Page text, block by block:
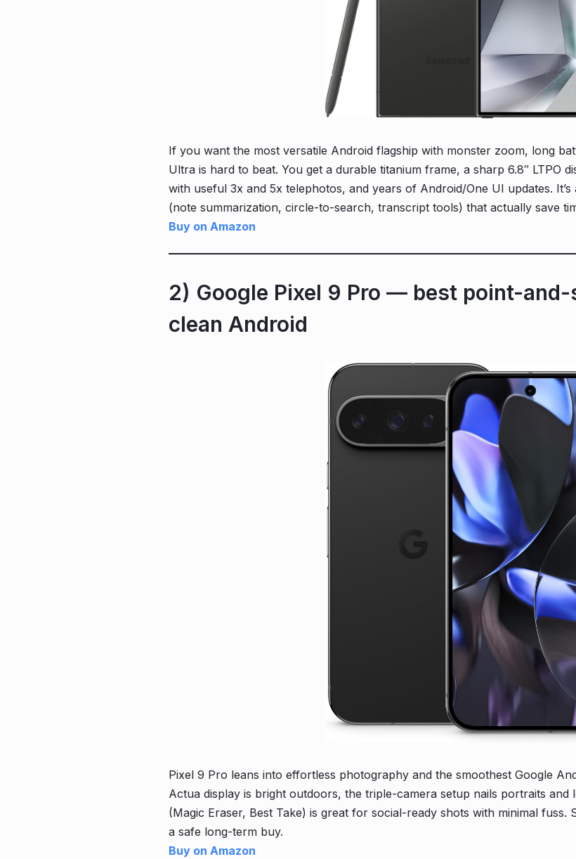
If you want the most versatile Android flagship with monster zoom, long
Ultra is hard to beat. You get a durable titanium frame, a sharp 6.8″ LTPO
with useful 3x and 5x telephotos, and years of Android/One UI updates.
(note summarization, circle-to-search, transcript tools) that actually save
Buy on Amazon
2) Google Pixel 9 Pro — best point-and-
clean Android
Pixel 9 Pro leans into effortless photography and the smoothest Google
Actua display is bright outdoors, the triple-camera setup nails portraits and
(Magic Eraser, Best Take) is great for social-ready shots with minimal fuss.
a safe long-term buy.
Buy on Amazon